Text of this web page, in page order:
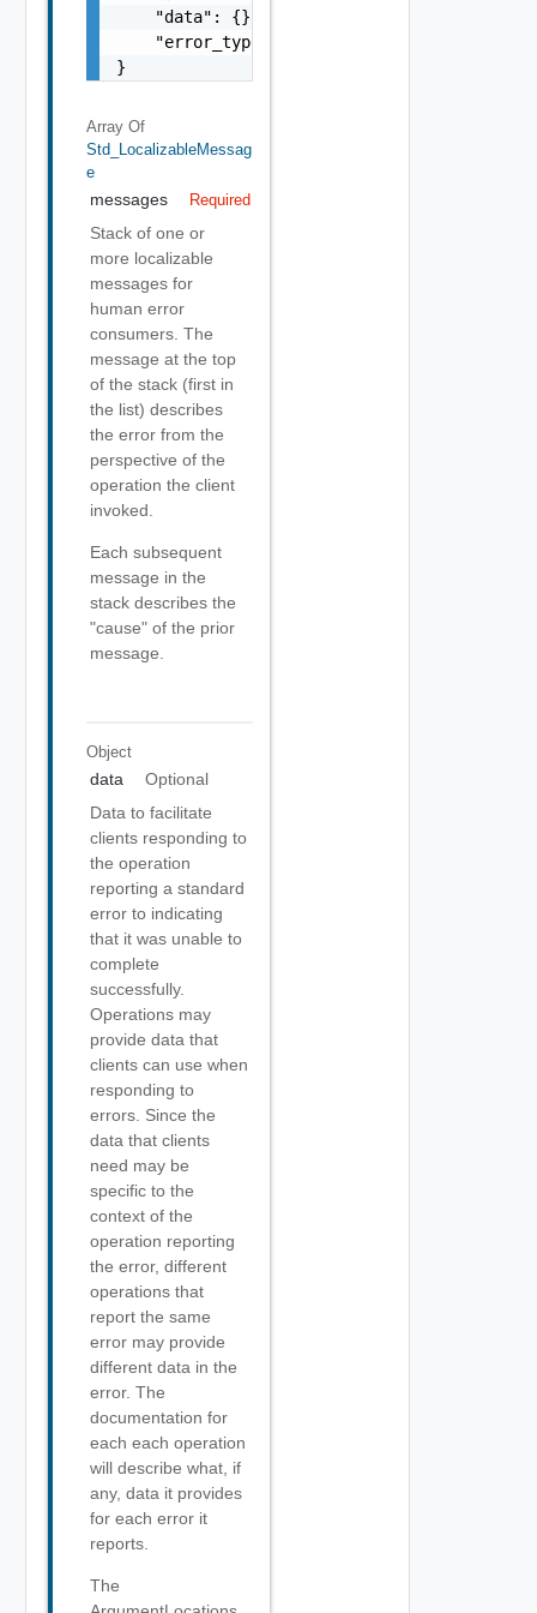
    "data": {},
    "error_type": "string"
}
Array Of
Std_LocalizableMessag
E
messages Required
Stack of one or
more localizable
messages for
human error
consumers. The
message at the top
of the stack (first in
the list) describes
the error from the
perspective of the
operation the client
invoked.
Each subsequent
message in the
stack describes the
"cause" of the prior
message.
Object
data
Optional
Data to facilitate
clients responding to
the operation
reporting a standard
error to indicating
that it was unable to
complete
successfully.
Operations may
provide data that
clients can use when
responding to
errors. Since the
data that clients
need may be
specific to the
context of the
operation reporting
the error, different
operations that
report the same
error may provide
different data in the
error. The
documentation for
each each operation
will describe what, if
any, data it provides
for each error it
reports.
The